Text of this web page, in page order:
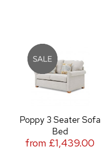
Poppy 3 Seater Sofa
Bed
from £1,439.00